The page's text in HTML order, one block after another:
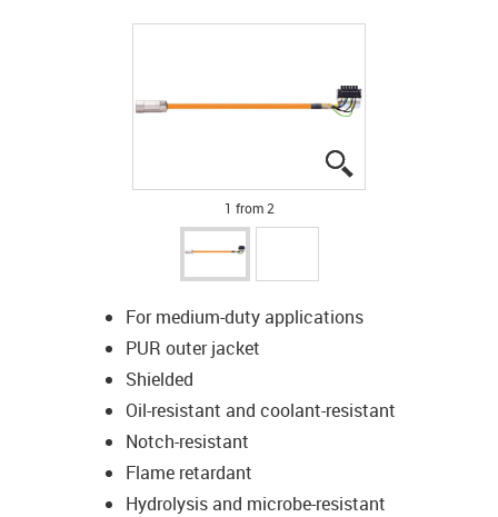
1 from 2
For medium-duty applications
PUR outer jacket
Shielded
Oil-resistant and coolant-resistant
Notch-resistant
Flame retardant
Hydrolysis and microbe-resistant